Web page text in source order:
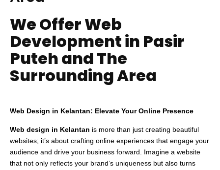
We Offer Web
Development in Pasir
Puteh and The
Surrounding Area
Web Design in Kelantan: Elevate Your Online Presence
Web design in Kelantan is more than just creating beautiful
websites; it’s about crafting online experiences that engage your
audience and drive your business forward. Imagine a website
that not only reflects your brand’s uniqueness but also turns